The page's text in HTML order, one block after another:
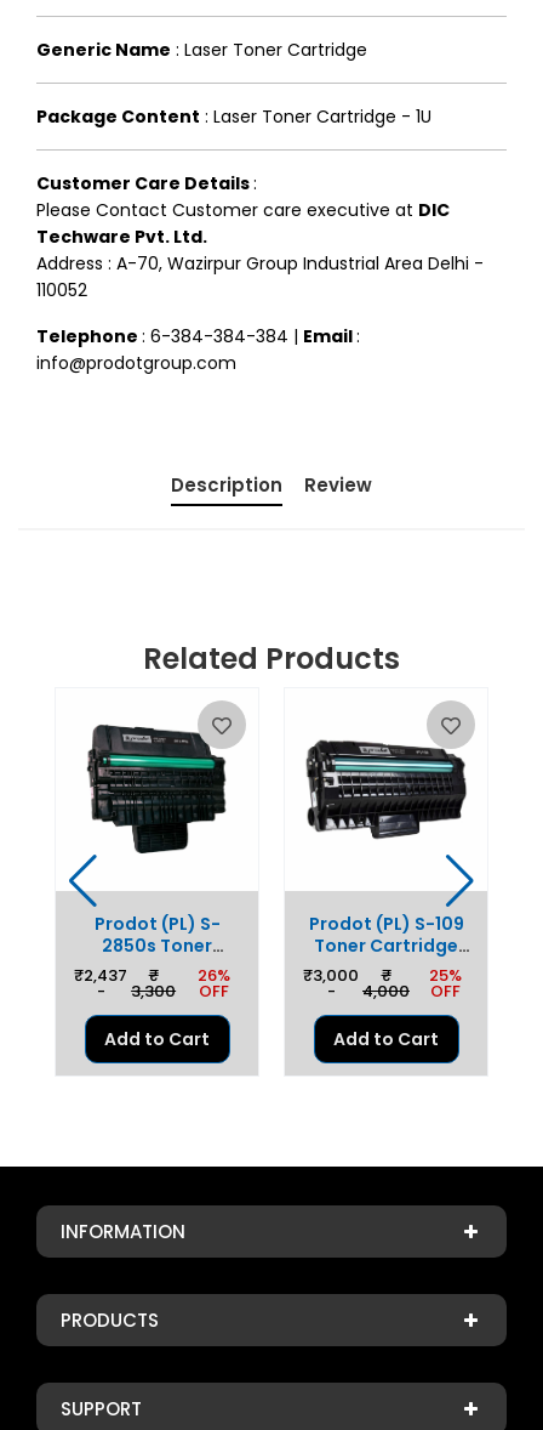
Generic Name : Laser Toner Cartridge
Package Content : Laser Toner Cartridge - 1U
Customer Care Details:
Please Contact Customer care executive at DIC
Techware Pvt. Ltd.
Address : A-70, Wazirpur Group Industrial Area Delhi -
110052
Telephone : 6-384-384-384 | Email:
info@prodotgroup.com
Description Review
Related Products
Prodot (PL) S-
2850s Toner
Cartridge Replaces
Samsung MLT-
D2850, Ricoh SP
3300, Xerox 3250
Compatible With
Samsung ML
₹2,437
-
₹
3,300
26%
OFF
Add to Cart
Prodot (PL) S-109
Toner Cartridge
Replaces Samsung
PLS-D109
Compatible With
Samsung SCX
4300/4310/4315
₹3,000
-
₹
4,000
25%
OFF
Add to Cart
INFORMATION
PRODUCTS
SUPPORT